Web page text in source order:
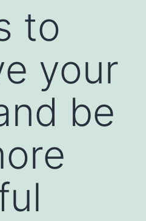
to
your
be